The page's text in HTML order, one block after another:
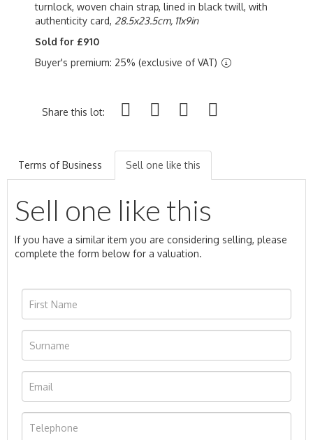
turnlock, woven chain strap, lined in black twill, with
authenticity card, 28.5x23.5cm, 11x9in
Sold for £910
Buyer's premium: 25% (exclusive of VAT)
Share this lot:
Terms of Business Sell one like this
Sell one like this
If you have a similar item you are considering selling, please
complete the form below for a valuation.